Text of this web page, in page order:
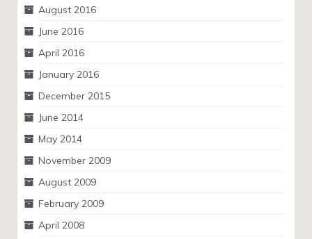
August 2016
June 2016
April 2016
January 2016
December 2015
June 2014
May 2014
November 2009
August 2009
February 2009
April 2008